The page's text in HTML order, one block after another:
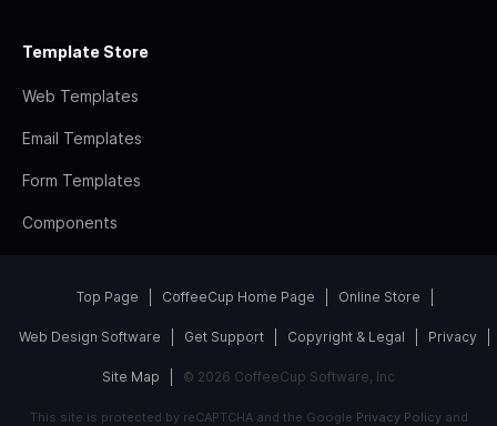
Template Store
Web Templates
Email Templates
Form Templates
Components
Top Page CoffeeCup Home Page Online Store
Web Design Software Get Support Copyright & Legal Privacy
Site Map © 2026 CoffeeCup Software, Inc
This site is protected by reCAPTCHA and the Google Privacy Policyand